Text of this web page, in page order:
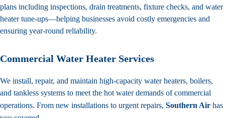
plans including inspections, drain treatments, fixture checks, and water
heater tune-ups—helping businesses avoid costly emergencies and
ensuring year-round reliability.
Commercial Water Heater Services
We install, repair, and maintain high-capacity water heaters, boilers,
and tankless systems to meet the hot water demands of commercial
operations. From new installations to urgent repairs, Southern Air has